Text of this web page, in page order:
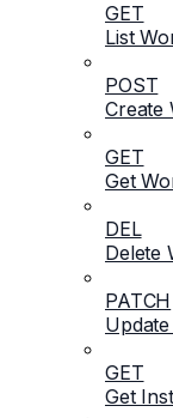
GET
List
POST
Create
GET
Get
DEL
Delete
PATCH
GET
Get